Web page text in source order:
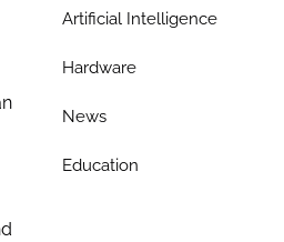
Artificial Intelligence
Hardware
News
Education